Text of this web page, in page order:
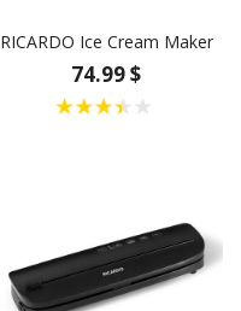
RICARDO Ice Cream Maker
74.99 $